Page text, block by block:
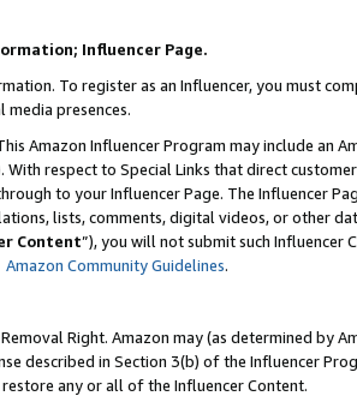
Influencer Page.
To register as an Influencer, you must
media presences.
Amazon Influencer Program may include an
With respect to Special Links that direct
to your Influencer Page. The Influencer
lists, comments, digital videos, or other
Content”), you will not submit such
Amazon Community Guidelines.
Removal Right. Amazon may (as determined by
described in Section 3(b) of the Influencer
any or all of the Influencer Content.